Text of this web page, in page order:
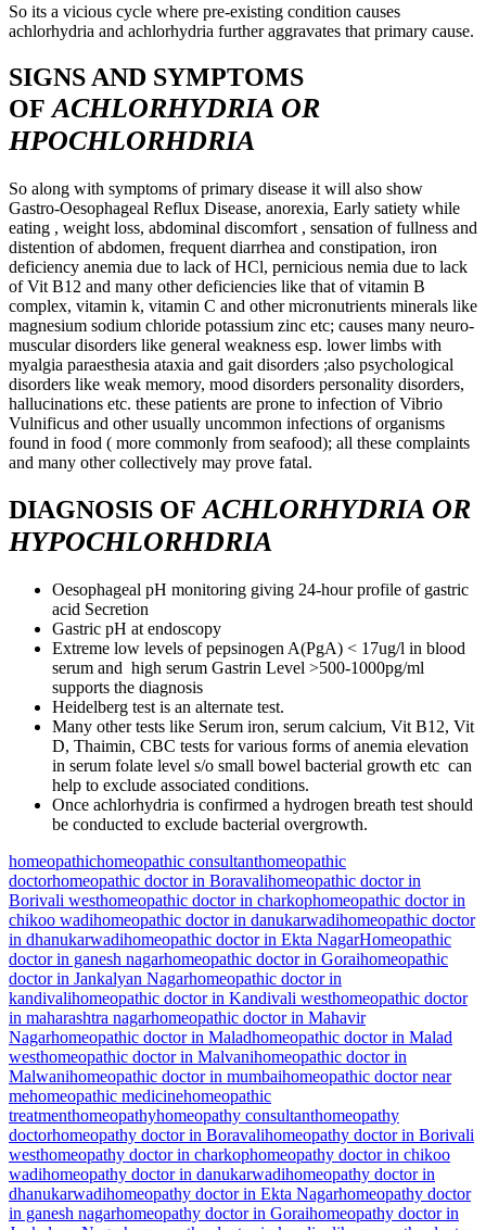
So its a vicious cycle where pre-existing condition causes
achlorhydria and achlorhydria further aggravates that primary cause.
SIGNS AND SYMPTOMS
OFACHLORHYDRIA OR
HPOCHLORHDRIA
So along with symptoms of primary disease it will also show
Gastro-Oesophageal Reflux Disease, anorexia, Early satiety while
eating , weight loss, abdominal discomfort , sensation of fullness and
distention of abdomen, frequent diarrhea and constipation, iron
deficiency anemia due to lack of HCl, pernicious nemia due to lack
of Vit B12 and many other deficiencies like that of vitamin B
complex, vitamin k, vitamin C and other micronutrients minerals like
magnesium sodium chloride potassium zinc etc; causes many neuro-
muscular disorders like general weakness esp. lower limbs with
myalgia paraesthesia ataxia and gait disorders ;also psychological
disorders like weak memory, mood disorders personality disorders,
hallucinations etc. these patients are prone to infection of Vibrio
Vulnificus and other usually uncommon infections of organisms
found in food ( more commonly from seafood); all these complaints
and many other collectively may prove fatal.
DIAGNOSIS OFACHLORHYDRIA OR
HYPOCHLORHDRIA
Oesophageal pH monitoring giving 24-hour profile of gastric
acid Secretion
Gastric pH at endoscopy
Extreme low levels of pepsinogen A(PgA) < 17ug/l in blood
serum and high serum Gastrin Level >500-1000pg/ml
supports the diagnosis
Heidelberg test is an alternate test.
Many other tests like Serum iron, serum calcium, Vit B12, Vit
D, Thaimin, CBC tests for various forms of anemia elevation
in serum folate level s/o small bowel bacterial growth etc can
help to exclude associated conditions.
Once achlorhydria is confirmed a hydrogen breath test should
be conducted to exclude bacterial overgrowth.
homeopathichomeopathic consultanthomeopathic
doctorhomeopathic doctor in Boravalihomeopathic doctor in
Borivali westhomeopathic doctor in charkophomeopathic doctor in
chikoo wadihomeopathic doctor in danukarwadihomeopathic doctor
in dhanukarwadihomeopathic doctor in Ekta NagarHomeopathic
doctor in ganesh nagarhomeopathic doctor in Goraihomeopathic
doctor in Jankalyan Nagarhomeopathic doctor in
kandivalihomeopathic doctor in Kandivali westhomeopathic doctor
in maharashtra nagarhomeopathic doctor in Mahavir
Nagarhomeopathic doctor in Maladhomeopathic doctor in Malad
westhomeopathic doctor in Malvanihomeopathic doctor in
Malwanihomeopathic doctor in mumbaihomeopathic doctor near
mehomeopathic medicinehomeopathic
treatmenthomeopathyhomeopathy consultanthomeopathy
doctorhomeopathy doctor in Boravalihomeopathy doctor in Borivali
westhomeopathy doctor in charkophomeopathy doctor in chikoo
wadihomeopathy doctor in danukarwadihomeopathy doctor in
dhanukarwadihomeopathy doctor in Ekta Nagarhomeopathy doctor
in ganesh nagarhomeopathy doctor in Goraihomeopathy doctor in